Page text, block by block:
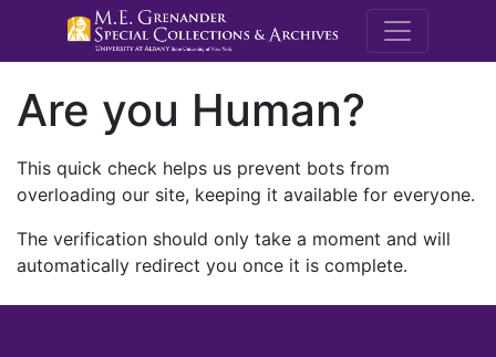
M.E.
Are you Human?
This quick check helps us prevent bots from
overloading our site, keeping it available for everyone.
The verification should only take a moment and will
automatically redirect you once it is complete.